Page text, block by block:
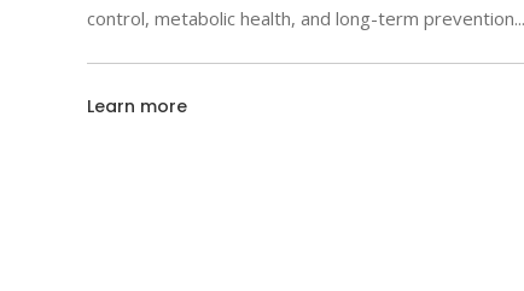
control, metabolic health, and long-term prevention
Learn more